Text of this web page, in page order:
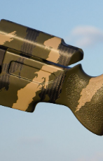
Black
Bottom Metal
our Specter
& Scope are not
Stock